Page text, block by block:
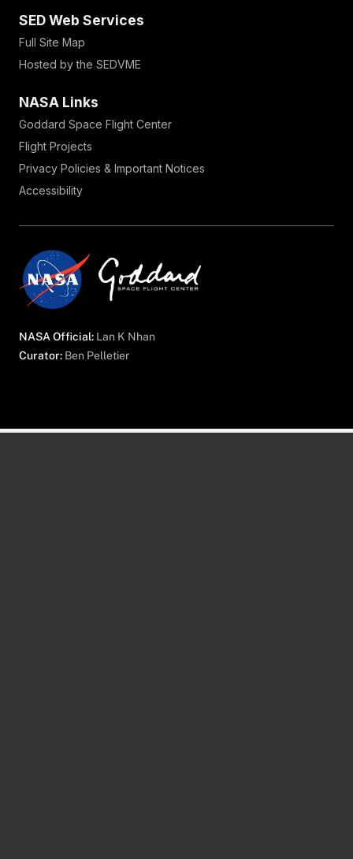
SED Web Services
Full Site Map
Hosted by the SEDVME
NASA Links
Goddard Space Flight Center
Flight Projects
Privacy Policies & Important Notices
Accessibility
NASA Official: Lan K Nhan
Curator: Ben Pelletier